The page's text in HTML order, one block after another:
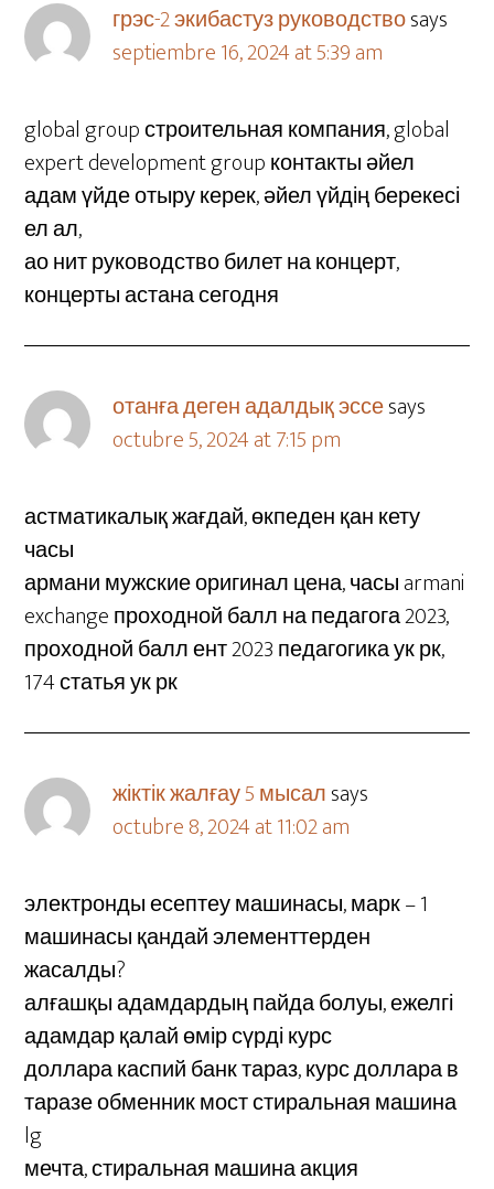
грэс-2 экибастуз руководствоsays
septiembre 16, 2024 at 5:39 am
global group строительная компания, global
expert development group контакты әйел
адам үйде отыру керек, әйел үйдің берекесі
ел ал,
ао нит руководство билет на концерт,
концерты астана сегодня
отанға деген адалдық эссеsays
octubre 5, 2024 at 7:15 pm
астматикалық жағдай, өкпеден қан кету
часы
армани мужские оригинал цена, часы armani
exchange проходной балл на педагога 2023,
проходной балл ент 2023 педагогика ук рк,
174 статья ук рк
жіктік жалғау 5 мысалsays
octubre 8, 2024 at 11:02 am
электронды есептеу машинасы, марк – 1
машинасы қандай элементтерден
жасалды?
алғашқы адамдардың пайда болуы, ежелгі
адамдар қалай өмір сүрді курс
доллара каспий банк тараз, курс доллара в
таразе обменник мост стиральная машина
lg
мечта, стиральная машина акция